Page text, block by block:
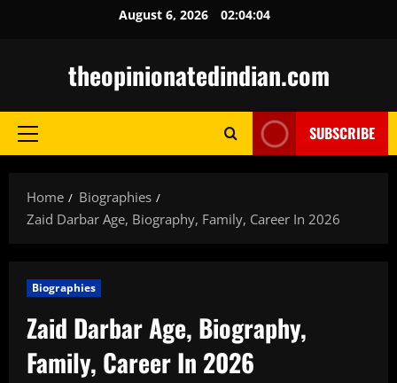
August 6, 2026 02:04:05
theopinionatedindian.com
Primary
SUBSCRIBE
Home
Biographies
Zaid Darbar Age, Biography, Family, Career In 2026
Biographies
Zaid Darbar Age, Biography,
Family, Career In 2026